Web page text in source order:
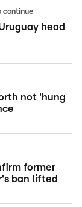
continue
head
not 'hung
former
ban lifted